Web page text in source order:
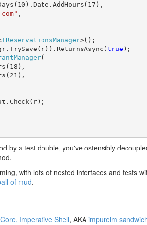
,
IReservationsManager>();
true );
(
by a test double, you've ostensibly
with lots of nested interfaces and tests
of mud.
Imperative Shell, AKA impureim sandwich